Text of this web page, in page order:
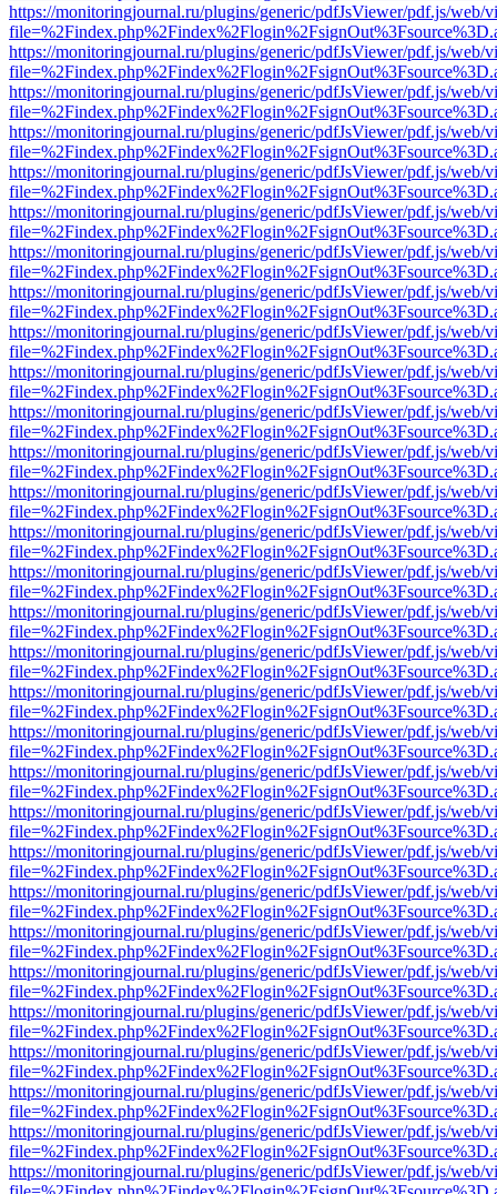
https://monitoringjournal.ru/plugins/generic/pdfJsViewer/pdf.js/web/
https://monitoringjournal.ru/plugins/generic/pdfJsViewer/pdf.js/web/
https://monitoringjournal.ru/plugins/generic/pdfJsViewer/pdf.js/web/
https://monitoringjournal.ru/plugins/generic/pdfJsViewer/pdf.js/web/
https://monitoringjournal.ru/plugins/generic/pdfJsViewer/pdf.js/web/
https://monitoringjournal.ru/plugins/generic/pdfJsViewer/pdf.js/web/
https://monitoringjournal.ru/plugins/generic/pdfJsViewer/pdf.js/web/
https://monitoringjournal.ru/plugins/generic/pdfJsViewer/pdf.js/web/
https://monitoringjournal.ru/plugins/generic/pdfJsViewer/pdf.js/web/
https://monitoringjournal.ru/plugins/generic/pdfJsViewer/pdf.js/web/
https://monitoringjournal.ru/plugins/generic/pdfJsViewer/pdf.js/web/
https://monitoringjournal.ru/plugins/generic/pdfJsViewer/pdf.js/web/
https://monitoringjournal.ru/plugins/generic/pdfJsViewer/pdf.js/web/
https://monitoringjournal.ru/plugins/generic/pdfJsViewer/pdf.js/web/
https://monitoringjournal.ru/plugins/generic/pdfJsViewer/pdf.js/web/
https://monitoringjournal.ru/plugins/generic/pdfJsViewer/pdf.js/web/
https://monitoringjournal.ru/plugins/generic/pdfJsViewer/pdf.js/web/
https://monitoringjournal.ru/plugins/generic/pdfJsViewer/pdf.js/web/
https://monitoringjournal.ru/plugins/generic/pdfJsViewer/pdf.js/web/
https://monitoringjournal.ru/plugins/generic/pdfJsViewer/pdf.js/web/
https://monitoringjournal.ru/plugins/generic/pdfJsViewer/pdf.js/web/
https://monitoringjournal.ru/plugins/generic/pdfJsViewer/pdf.js/web/
https://monitoringjournal.ru/plugins/generic/pdfJsViewer/pdf.js/web/
https://monitoringjournal.ru/plugins/generic/pdfJsViewer/pdf.js/web/
https://monitoringjournal.ru/plugins/generic/pdfJsViewer/pdf.js/web/
https://monitoringjournal.ru/plugins/generic/pdfJsViewer/pdf.js/web/
https://monitoringjournal.ru/plugins/generic/pdfJsViewer/pdf.js/web/
https://monitoringjournal.ru/plugins/generic/pdfJsViewer/pdf.js/web/
https://monitoringjournal.ru/plugins/generic/pdfJsViewer/pdf.js/web/
https://monitoringjournal.ru/plugins/generic/pdfJsViewer/pdf.js/web/